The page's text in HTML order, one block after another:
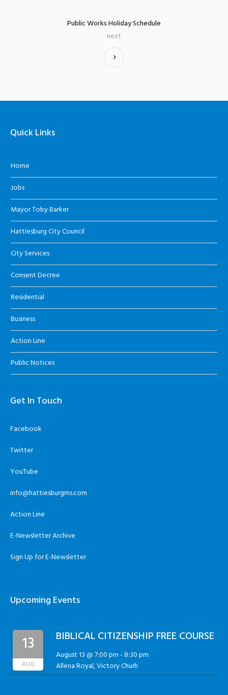
Public Works Holiday Schedule
next
Quick Links
Home
Jobs
Mayor Toby Barker
Hattiesburg City Council
City Services
Consent Decree
Residential
Business
Action Line
Public Notices
Get In Touch
Facebook
Twitter
YouTube
info@hattiesburgms.com
Action Line
E-Newsletter Archive
Sign Up for E-Newsletter
Upcoming Events
13
AUG
BIBLICAL CITIZENSHIP FREE COURSE
August 13 @ 7:00 pm-8:30 pm
Allena Royal, Victory Churh